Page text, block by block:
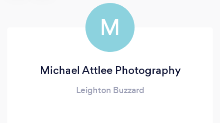
M
Michael Attlee Photography
Leighton Buzzard